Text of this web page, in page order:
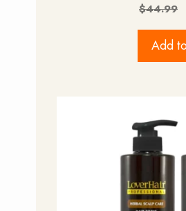
$44.99
Add